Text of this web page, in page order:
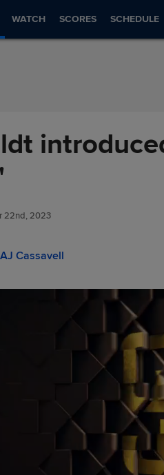
WATCH SCORES SCHEDULE
22nd, 2023
AJ Cassavell